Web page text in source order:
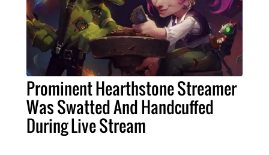
Prominent Hearthstone Streamer
Was Swatted And Handcuffed
During Live Stream